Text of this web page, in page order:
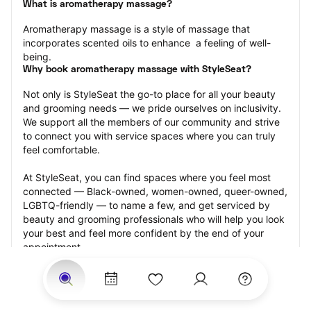
What is aromatherapy massage?
Aromatherapy massage is a style of massage that
incorporates scented oils to enhance  a feeling of well-
being.
Why book aromatherapy massage with StyleSeat?
Not only is StyleSeat the go-to place for all your beauty
and grooming needs — we pride ourselves on inclusivity.
We support all the members of our community and strive
to connect you with service spaces where you can truly
feel comfortable.
At StyleSeat, you can find spaces where you feel most
connected — Black-owned, women-owned, queer-owned,
LGBTQ-friendly — to name a few, and get serviced by
beauty and grooming professionals who will help you look
your best and feel more confident by the end of your
appointment.
Our StyleSeat professionals feature photos of their work
from previous aromatherapy massage appointments and